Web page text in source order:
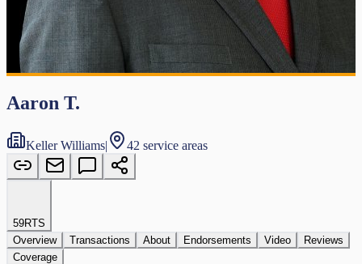
Aaron T.
Keller Williams| 42 service areas
59RTS
Overview
Transactions About Endorsements Video
Reviews
Coverage